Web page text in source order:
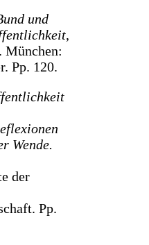
und
,
München:
Pp. 120.
Wende.
der
Pp.